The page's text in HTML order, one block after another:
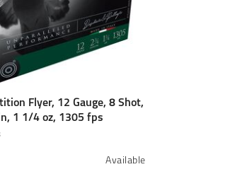
Flyer, 12 Gauge, 8 Shot,
1 1/4 oz, 1305 fps
Available